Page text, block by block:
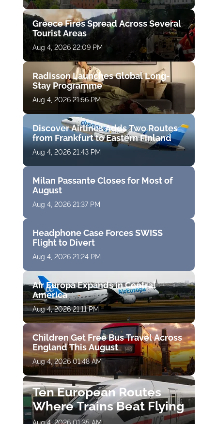
Greece Fires Spread Across Several
Tourist Areas
Aug 4, 2026 22:09 PM
Radisson Launches Global Long-
Stay Programme
Aug 4, 2026 21:56 PM
Discover Airlines Adds Two Routes
from Frankfurt to Eastern Finland
Aug 4, 2026 21:43 PM
Milan Passante Closes for Most of
August
Aug 4, 2026 21:37 PM
Headphone Case Forces SWISS
Flight to Divert
Aug 4, 2026 21:24 PM
Air Europa Expands in Central
America
Aug 4, 2026 21:11 PM
Children Get Free Bus Travel Across
England This August
Aug 4, 2026 01:48 AM
Ten European Routes
Where Trains Beat Flying